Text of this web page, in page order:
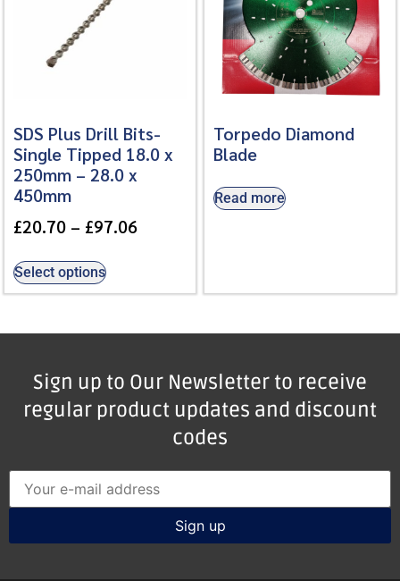
SDS Plus Drill Bits-
Single Tipped 18.0 x
250mm – 28.0 x
450mm
£20.70 – £97.06
Select options
Torpedo Diamond
Blade
Read more
Sign up to Our Newsletter to receive
regular product updates and discount
codes